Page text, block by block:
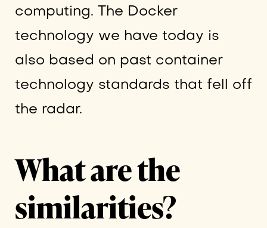
computing. The Docker
technology we have today is
also based on past container
technology standards that fell off
the radar.
What are the
similarities?